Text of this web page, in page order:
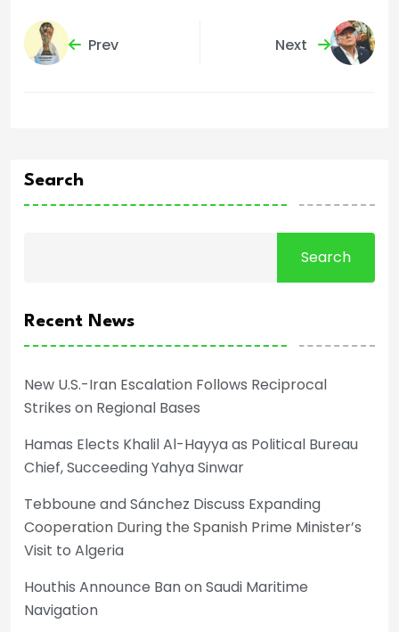
Prev Next
Search
Search
Recent News
New U.S.-Iran Escalation Follows Reciprocal
Strikes on Regional Bases
Hamas Elects Khalil Al-Hayya as Political Bureau
Chief, Succeeding Yahya Sinwar
Tebboune and Sánchez Discuss Expanding
Cooperation During the Spanish Prime Minister’s
Visit to Algeria
Houthis Announce Ban on Saudi Maritime
Navigation